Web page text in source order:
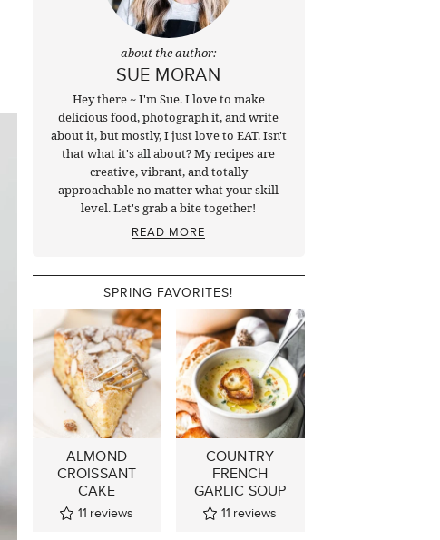
about the author:
SUE MORAN
Hey there ~ I'm Sue. I love to make
delicious food, photograph it, and write
about it, but mostly, I just love to EAT. Isn't
that what it's all about? My recipes are
creative, vibrant, and totally
approachable no matter what your skill
level. Let's grab a bite together!
READ MORE
SPRING FAVORITES!
ALMOND
CROISSANT
CAKE
11 reviews
COUNTRY
FRENCH
GARLIC SOUP
11 reviews